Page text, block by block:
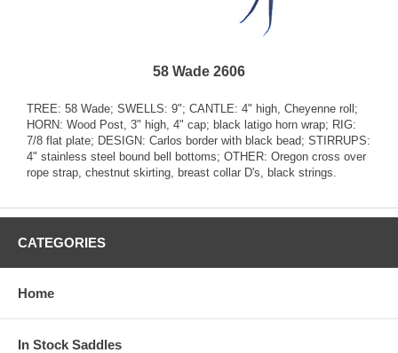
58 Wade 2606
TREE: 58 Wade; SWELLS: 9"; CANTLE: 4" high, Cheyenne roll;
HORN: Wood Post, 3" high, 4" cap; black latigo horn wrap; RIG:
7/8 flat plate; DESIGN: Carlos border with black bead; STIRRUPS:
4" stainless steel bound bell bottoms; OTHER: Oregon cross over
rope strap, chestnut skirting, breast collar D's, black strings.
CATEGORIES
Home
In Stock Saddles